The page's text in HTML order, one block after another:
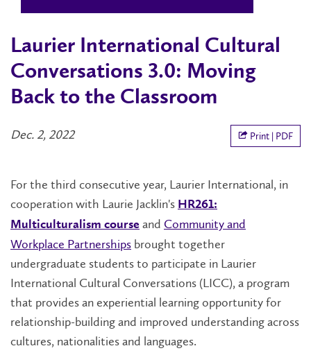
Laurier International Cultural
Conversations 3.0: Moving
Back to the Classroom
Dec. 2, 2022 Print | PDF
For the third consecutive year, Laurier International, in
cooperation with Laurie Jacklin's HR261:
Multiculturalism course and Community and
Workplace Partnerships brought together
undergraduate students to participate in Laurier
International Cultural Conversations (LICC), a program
that provides an experiential learning opportunity for
relationship-building and improved understanding across
cultures, nationalities and languages.